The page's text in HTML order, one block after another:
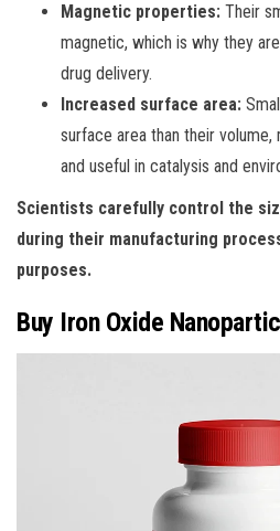
Magnetic properties: Their
magnetic, which is why they
drug delivery.
Increased surface area:
surface area than their
and useful in catalysis and
Scientists carefully control the
during their manufacturing
purposes.
Buy Iron Oxide